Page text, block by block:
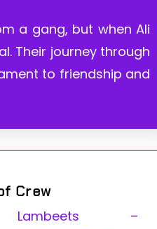
a gang, but when Ali
Their journey through
to friendship and
Crew
Lambeets –